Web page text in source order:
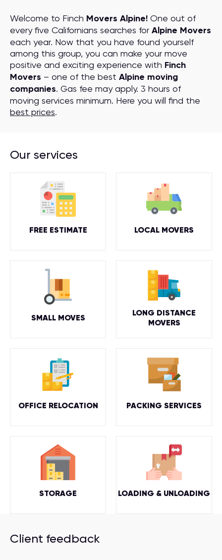
Welcome to Finch Movers Alpine! One out of
every five Californians searches for Alpine Movers
each year. Now that you have found yourself
among this group, you can make your move
positive and exciting experience with Finch
Movers – one of the best Alpine moving
companies. Gas fee may apply. 3 hours of
moving services minimum. Here you will find the
best prices.
Our services
FREE ESTIMATE LOCAL MOVERS
SMALL MOVES
LONG DISTANCE
MOVERS
OFFICE RELOCATION PACKING SERVICES
STORAGE LOADING & UNLOADING
Client feedback